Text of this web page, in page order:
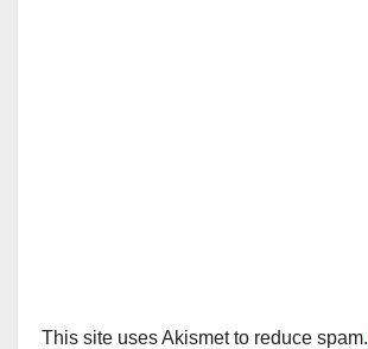
This site uses Akismet to reduce spam.